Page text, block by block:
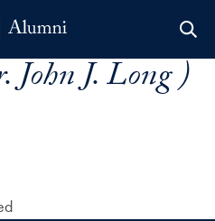
J. Long )